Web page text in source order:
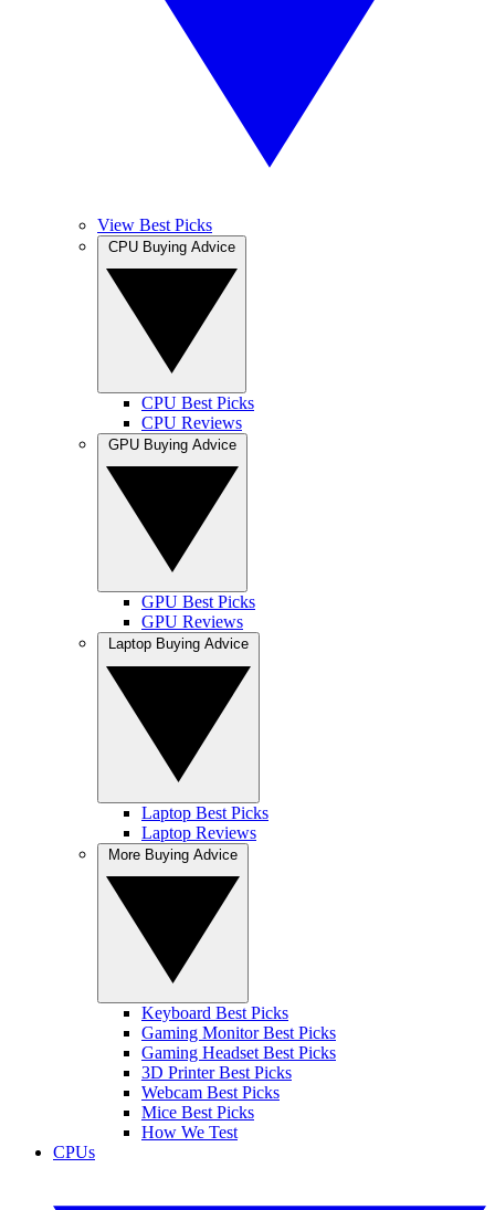
View Best Picks
CPU Best Picks
CPU Reviews
GPU Best Picks
GPU Reviews
Laptop Best Picks
Laptop Reviews
Keyboard Best Picks
Gaming Monitor Best Picks
Gaming Headset Best Picks
3D Printer Best Picks
Webcam Best Picks
Mice Best Picks
How We Test
CPUs